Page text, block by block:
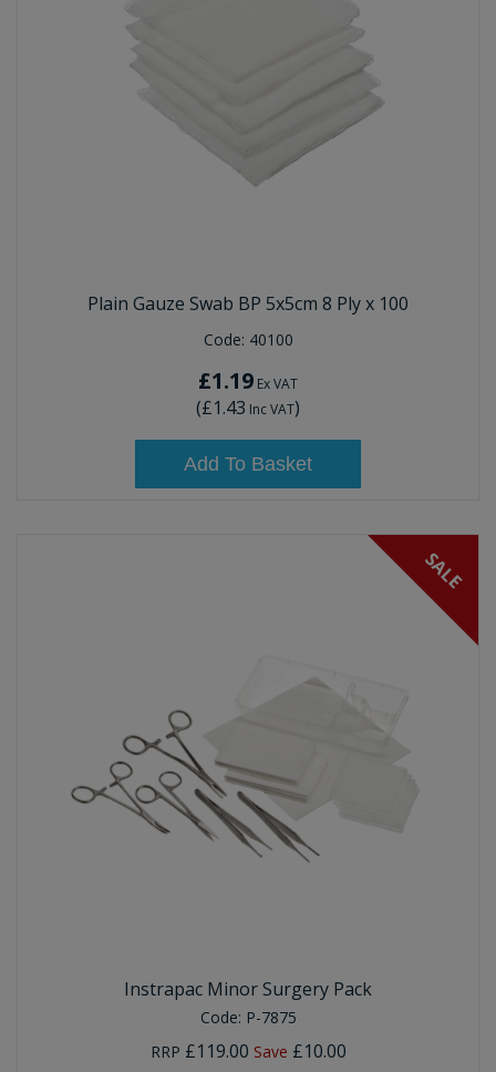
Plain Gauze Swab BP 5x5cm 8 Ply x 100
Code: 40100
£1.19 Ex VAT
(£1.43 Inc VAT)
Add To Basket
SALE
Instrapac Minor Surgery Pack
Code: P-7875
RRP £119.00 Save £10.00